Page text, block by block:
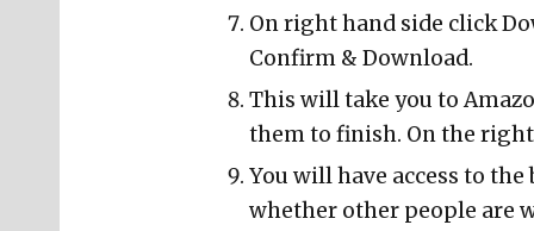
On right hand side click
Confirm & Download.
This will take you to
them to finish. On the
You will have access to
whether other people are